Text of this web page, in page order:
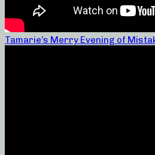
Tamarie’s Merry Evening of